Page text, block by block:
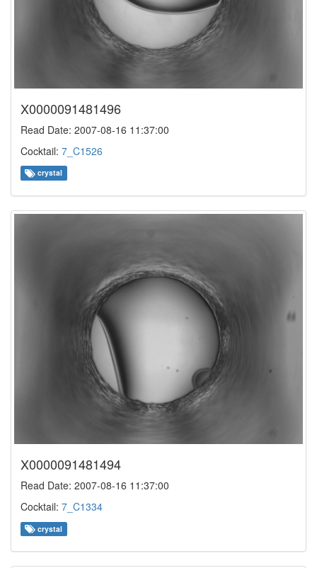
X0000091481496
Read Date: 2007-08-16 11:37:00
Cocktail: 7_C1526
crystal
X0000091481494
Read Date: 2007-08-16 11:37:00
Cocktail: 7_C1334
crystal